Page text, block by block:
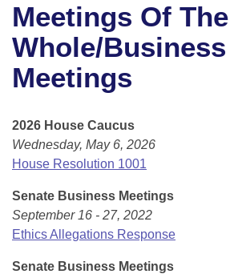
House
Task Force
Bills in Senate Committees
Bills in Joint Committees
Meetings Of The Whole/Business
Advanced Search
Code Sections Amended
Search by Range
Advanced Search
Recently Filed
Bills Returned from Committee
Bill Conflicts Report
Calendars
Meetings and Events
Bills on Committee Agendas
House
House Budget
Senate Budget
Arkansas Law
Arkansas Code and Constitution
Uncodified Historic Legislation
Governor's Veto List
Budget
Search Center
Meetings Of The
Whole/Business
Meetings
2026 House Caucus
Wednesday, May 6, 2026
House Resolution 1001
Senate Business Meetings
September 16 - 27, 2022
Ethics Allegations Response
Senate Business Meetings